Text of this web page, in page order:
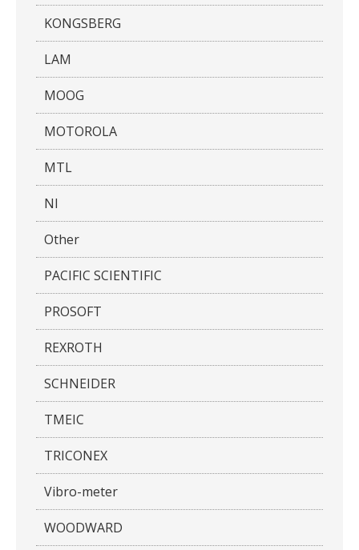
KONGSBERG
LAM
MOOG
MOTOROLA
MTL
NI
Other
PACIFIC SCIENTIFIC
PROSOFT
REXROTH
SCHNEIDER
TMEIC
TRICONEX
Vibro-meter
WOODWARD